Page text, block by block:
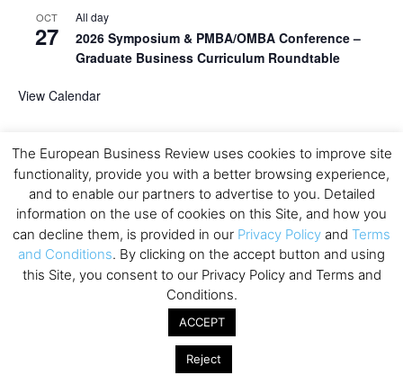
OCT
27
All day
2026 Symposium & PMBA/OMBA Conference –
Graduate Business Curriculum Roundtable
View Calendar
The European Business Review uses cookies to improve site
functionality, provide you with a better browsing experience,
and to enable our partners to advertise to you. Detailed
information on the use of cookies on this Site, and how you
can decline them, is provided in our Privacy Policy and Terms
and Conditions. By clicking on the accept button and using
this Site, you consent to our Privacy Policy and Terms and
Conditions.
ACCEPT
Reject